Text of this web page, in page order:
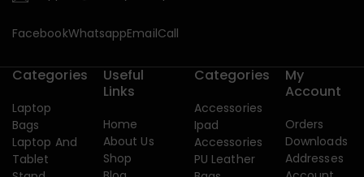
FacebookWhatsappEmailCall
Categories
Laptop
Bags
Laptop And
Tablet
Useful
Links
Home
About Us
Shop
Categories
Accessories
Ipad
Accessories
PU Leather
My
Account
Orders
Downloads
Addresses